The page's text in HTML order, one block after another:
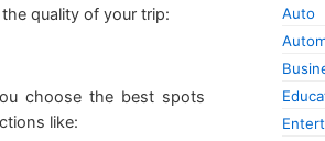
quality of your trip:
choose the best spots
like:
Auto